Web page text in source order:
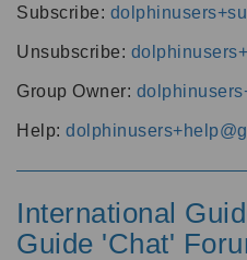
Subscribe:
Unsubscribe:
Group Owner:
Help:
International
Guide 'Chat'